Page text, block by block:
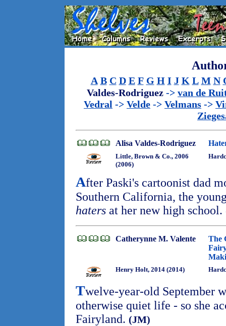
A B C D E F G H I J K L M N
Valdes-Rodriguez -> van de
Vedral -> Velde -> Velmans ->
Alisa Valdes-Rodriguez
Little, Brown & Co., 2006
(2006)
After Paski's cartoonist dad
Southern California, the
haters at her new high school.
Catherynne M. Valente
The
Henry Holt, 2014 (2014)
Twelve-year-old September
otherwise quiet life - so she
Fairyland. (JM)